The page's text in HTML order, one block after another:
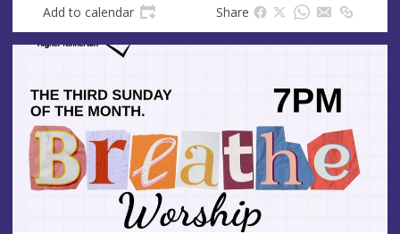
s
Add to calendar Share